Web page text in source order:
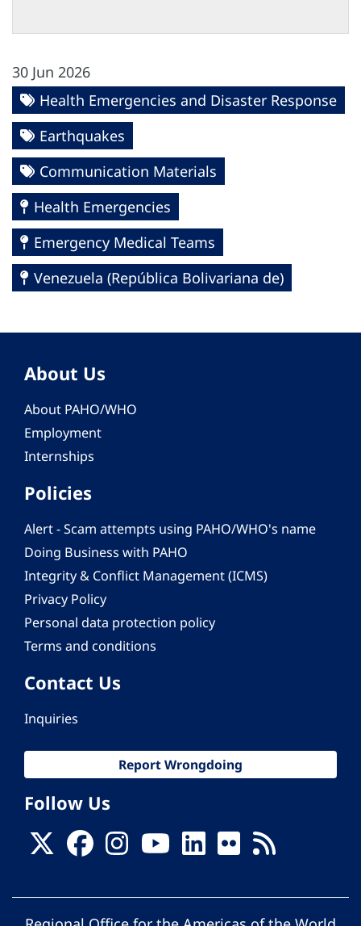
30 Jun 2026
Health Emergencies and Disaster Response
Earthquakes
Communication Materials
Health Emergencies
Emergency Medical Teams
Venezuela (República Bolivariana de)
About Us
About PAHO/WHO
Employment
Internships
Policies
Alert - Scam attempts using PAHO/WHO's name
Doing Business with PAHO
Integrity & Conflict Management (ICMS)
Privacy Policy
Personal data protection policy
Terms and conditions
Contact Us
Inquiries
Report Wrongdoing
Follow Us